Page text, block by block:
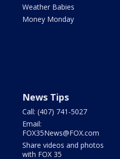
Weather Babies
Money Monday
News Tips
Call: (407) 741-5027
Email:
FOX35News@FOX.com
Share videos and photos
with FOX 35